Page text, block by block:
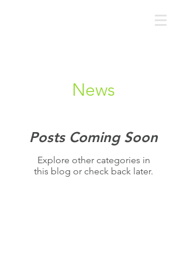
News
Posts Coming Soon
Explore other categories in
this blog or check back later.